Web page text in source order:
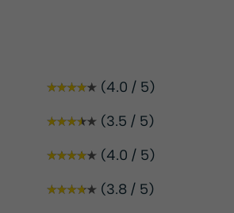
(4.0 / 5)
(3.5 / 5)
(4.0 / 5)
(3.8 / 5)